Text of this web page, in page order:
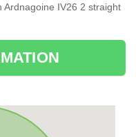
IV26 2 straight